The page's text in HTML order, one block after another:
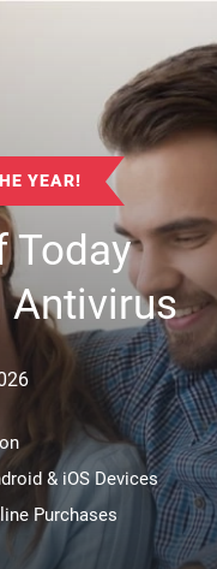
YEAR!
Antivirus
& iOS Devices
Purchases